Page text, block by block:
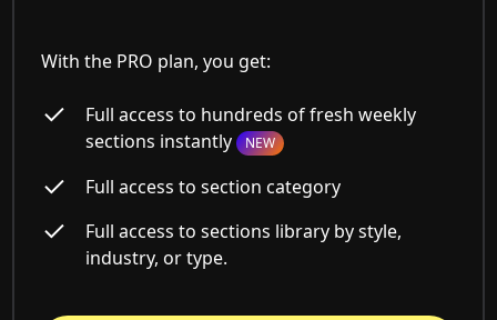
With the PRO plan, you get:
Full access to hundreds of fresh weekly
sections instantly NEW
Full access to section category
Full access to sections library by style,
industry, or type.